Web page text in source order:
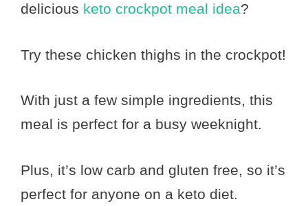
delicious keto crockpot meal idea?
Try these chicken thighs in the crockpot!
With just a few simple ingredients, this
meal is perfect for a busy weeknight.
Plus, it’s low carb and gluten free, so it’s
perfect for anyone on a keto diet.